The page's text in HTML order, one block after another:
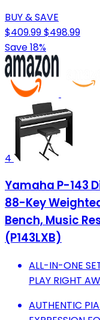
BUY & SAVE
$409.99$498.99
Save 18%
4
Yamaha P-143
88-Key
Bench, Music
(P143LXB)
ALL-IN-ONE
PLAY RIGHT
AUTHENTIC